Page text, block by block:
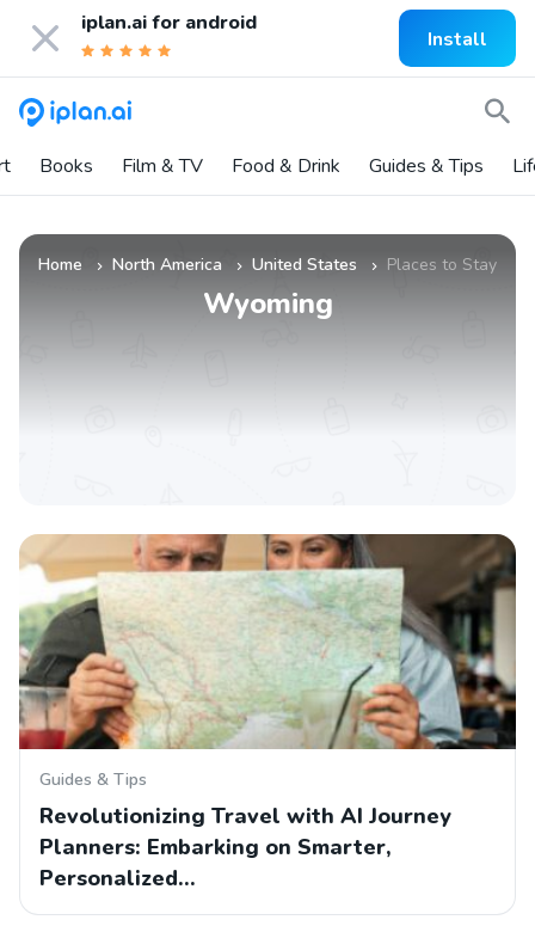
iplan.ai for android
Install
Books Film & TV Food & Drink Guides & Tips
Home » North America » United States » Places to Stay
Wyoming
Guides & Tips
Revolutionizing Travel with AI Journey
Planners: Embarking on Smarter,
Personalized…